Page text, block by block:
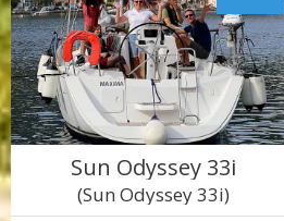
Sun Odyssey 33i
(Sun Odyssey 33i)